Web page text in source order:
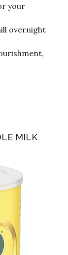
your
overnight
MILK